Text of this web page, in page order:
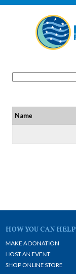
Name
HOW YOU CAN HELP
MAKE A DONATION
HOST AN EVENT
SHOP ONLINE STORE